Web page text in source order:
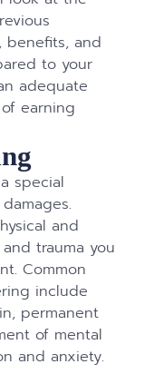
benefits, and
to your
adequate
earning
special
and
trauma you
Common
include
permanent
of mental
and anxiety.